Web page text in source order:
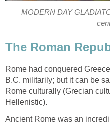
MODERN DAY
The Roman
Rome had conquered
B.C. militarily; but it can be
Rome culturally (Grecian
Hellenistic).
Ancient Rome was an